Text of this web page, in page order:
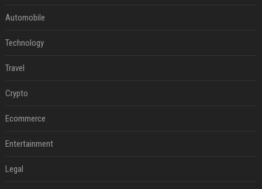
Automobile
Technology
Travel
Crypto
Ecommerce
Entertainment
Legal